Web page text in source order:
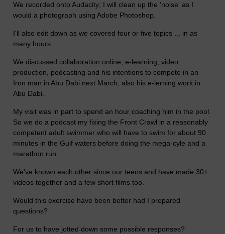
We recorded onto Audacity; I will clean up the 'noise' as I
would a photograph using Adobe Photoshop.
I'll also edit down as we covered four or five topics ... in as
many hours.
We discussed collaboration online, e-learning, video
production, podcasting and his intentions to compete in an
Iron man in Abu Dabi next March, also his e-lerning work in
Abu Dabi.
My visit was in part to spend an hour coaching him in the pool.
So we do a podcast my fixing the Front Crawl in a reasonably
competent adult swimmer who will have to swim for about 90
minutes in the Gulf waters before doing the mega-cyle and a
marathon run.
We've known each other since our teens and have made 30+
videos together and a few short films too.
Would this exercise have been better had I prepared
questions?
For us to have jotted down some possible responses?